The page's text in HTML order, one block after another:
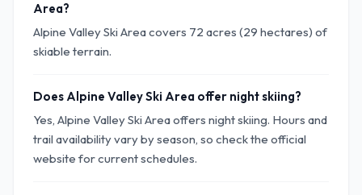
Area?
Alpine Valley Ski Area covers 72 acres (29 hectares) of
skiable terrain.
Does Alpine Valley Ski Area offer night skiing?
Yes, Alpine Valley Ski Area offers night skiing. Hours and
trail availability vary by season, so check the official
website for current schedules.